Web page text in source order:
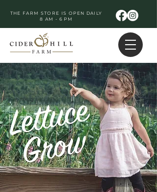
THE FARM STORE IS OPEN DAILY
8 AM - 6 PM